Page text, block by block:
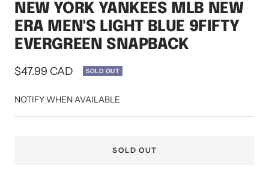
NEW YORK YANKEES MLB NEW
ERA MEN'S LIGHT BLUE 9FIFTY
EVERGREEN SNAPBACK
Sale
$47.99 CAD SOLD OUT
NOTIFY WHEN AVAILABLE
SOLD OUT